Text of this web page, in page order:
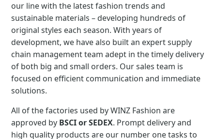
our line with the latest fashion trends and
sustainable materials – developing hundreds of
original styles each season. With years of
development, we have also built an expert supply
chain management team adept in the timely delivery
of both big and small orders. Our sales team is
focused on efficient communication and immediate
solutions.
All of the factories used by WINZ Fashion are
approved by BSCI or SEDEX. Prompt delivery and
high quality products are our number one tasks to